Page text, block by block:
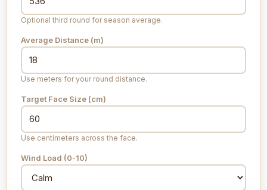
Optional third round for season average.
Average Distance (m)
Use meters for your round distance.
Target Face Size (cm)
Use centimeters across the face.
Wind Load (0-10)